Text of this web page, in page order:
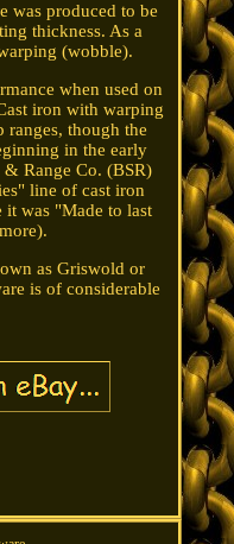
was produced to be
thickness. As a
(wobble).
when used on
iron with warping
ranges, though the
in the early
Range Co. (BSR)
line of cast iron
it was "Made to last
as Griswold or
is of considerable